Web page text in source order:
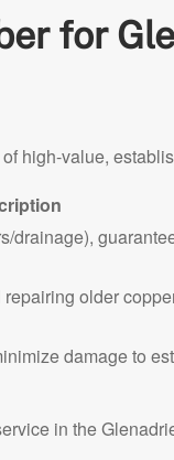
for
high-value,
drainage),
older
damage to
in the